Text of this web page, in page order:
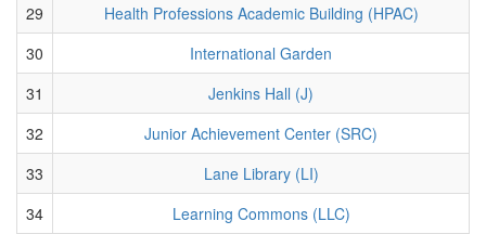
29
Health Professions Academic Building (HPAC)
30
International Garden
31
Jenkins Hall (J)
32
Junior Achievement Center (SRC)
33
Lane Library (LI)
34
Learning Commons (LLC)